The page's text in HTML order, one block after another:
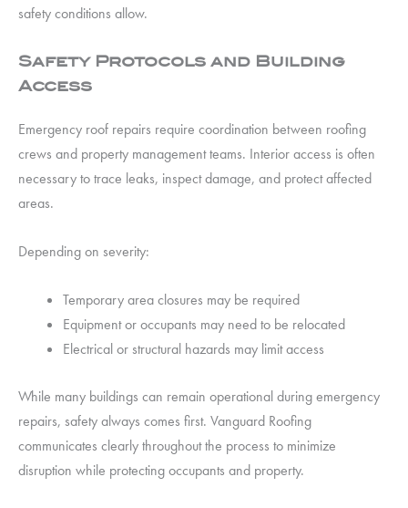
safety conditions allow.
Safety Protocols and Building
Access
Emergency roof repairs require coordination between roofing
crews and property management teams. Interior access is often
necessary to trace leaks, inspect damage, and protect affected
areas.
Depending on severity:
Temporary area closures may be required
Equipment or occupants may need to be relocated
Electrical or structural hazards may limit access
While many buildings can remain operational during emergency
repairs, safety always comes first. Vanguard Roofing
communicates clearly throughout the process to minimize
disruption while protecting occupants and property.